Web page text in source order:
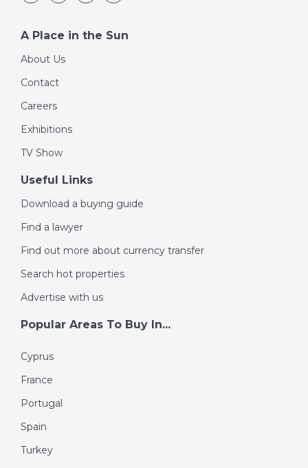
A Place in the Sun
About Us
Contact
Careers
Exhibitions
TV Show
Useful Links
Download a buying guide
Find a lawyer
Find out more about currency transfer
Search hot properties
Advertise with us
Popular Areas To Buy In...
Cyprus
France
Portugal
Spain
Turkey